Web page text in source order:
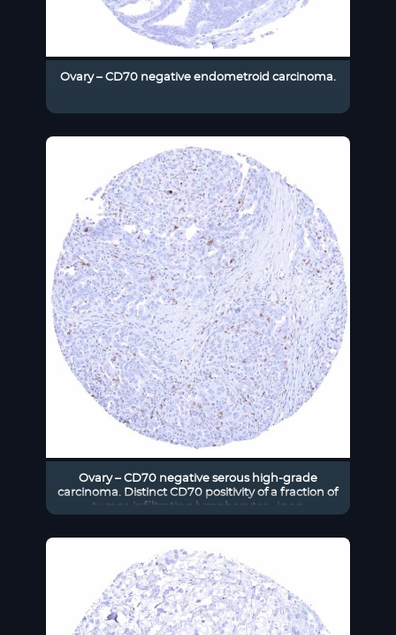
Ovary – CD70 negative endometroid carcinoma.
Ovary – CD70 negative serous high-grade
carcinoma. Distinct CD70 positivity of a fraction of
tumor-infiltrating lymphocytes. .jpeg